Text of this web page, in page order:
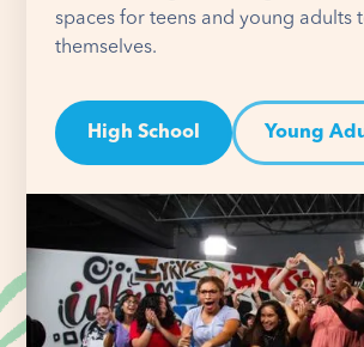
spaces for teens and young adults
themselves.
High School Young